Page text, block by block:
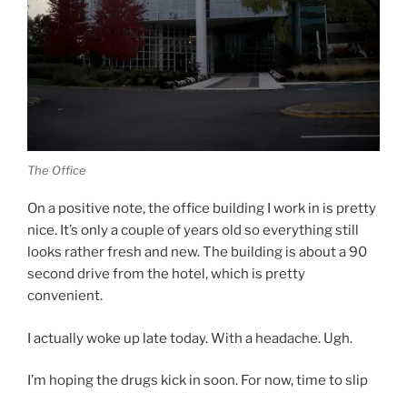
The Office
On a positive note, the office building I work in is pretty
nice. It’s only a couple of years old so everything still
looks rather fresh and new. The building is about a 90
second drive from the hotel, which is pretty
convenient.
I actually woke up late today. With a headache. Ugh.
I’m hoping the drugs kick in soon. For now, time to slip